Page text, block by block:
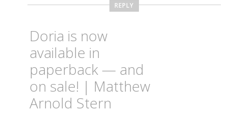
REPLY
Doria is now
available in
paperback — and
on sale! | Matthew
Arnold Stern